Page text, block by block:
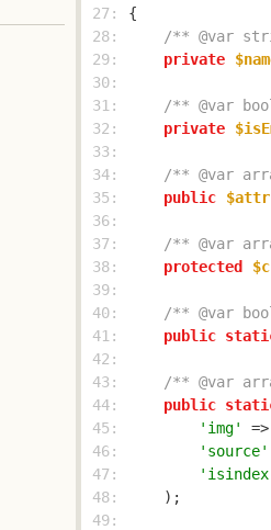
27:
28:
/** @var
29:
private
30:
31:
/** @var
32:
private
33:
34:
/** @var
35:
public
36:
37:
/** @var
38:
protected
39:
40:
/** @var
41:
public
42:
43:
/** @var
44:
public
45:
'img'
46:
'source'
47:
48:
49: